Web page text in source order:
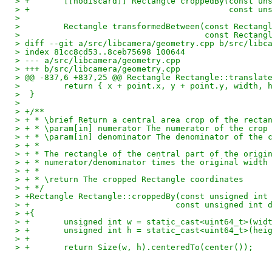
> +                                         const
>
>         Rectangle transformedBetween(const
>                                      const Rectangle
> diff --git a/src/libcamera/geometry.cpp b/src/
> index 81cc8cd53..8ceb75698 100644
> --- a/src/libcamera/geometry.cpp
> +++ b/src/libcamera/geometry.cpp
> @@ -837,6 +837,25 @@ Rectangle
>         return { x + point.x, y + point.y, width,
>  }
>
> +/**
> + * \brief Return a central area crop of the
> + * \param[in] numerator The numerator of the
> + * \param[in] denominator The denominator of the
> + *
> + * The rectangle of the central part of the
> + * numerator/denominator times the original width
> + *
> + * \return The cropped Rectangle coordinates
> + */
> +Rectangle Rectangle::croppedBy(const unsigned int
> +                              const unsigned int
> +{
> +       unsigned int w =
> +       unsigned int h =
> +
> +       return Size(w, h).centeredTo(center());